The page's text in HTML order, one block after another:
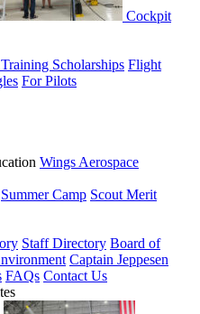
Cockpit
Scholarships Flight
For Pilots
Wings Aerospace
Summer Camp Scout Merit
Staff Directory Board of
Captain Jeppesen
FAQs Contact Us